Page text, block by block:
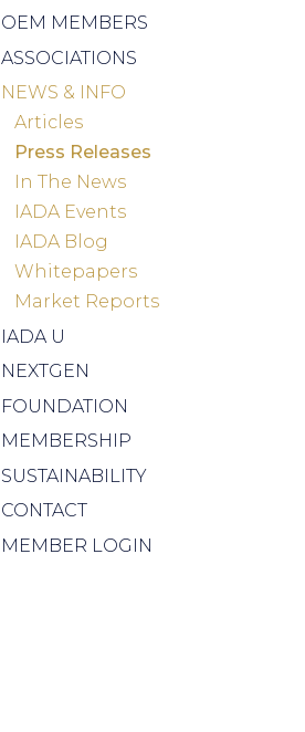
OEM MEMBERS
ASSOCIATIONS
NEWS & INFO
Articles
Press Releases
In The News
IADA Events
IADA Blog
Whitepapers
Market Reports
IADA U
NEXTGEN
FOUNDATION
MEMBERSHIP
SUSTAINABILITY
CONTACT
MEMBER LOGIN